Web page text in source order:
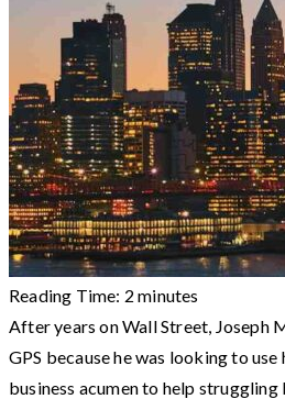
Reading Time: 2 minutes
After years on Wall Street, Joseph
GPS because he was looking to use
business acumen to help